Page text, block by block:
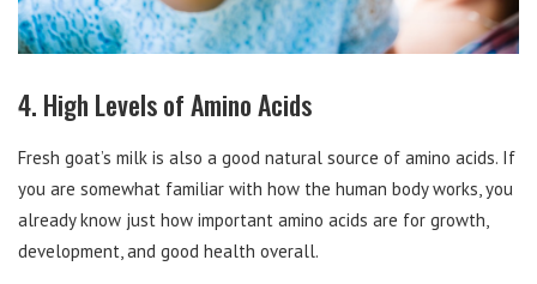
4. High Levels of Amino Acids
Fresh goat’s milk is also a good natural source of amino acids. If
you are somewhat familiar with how the human body works, you
already know just how important amino acids are for growth,
development, and good health overall.